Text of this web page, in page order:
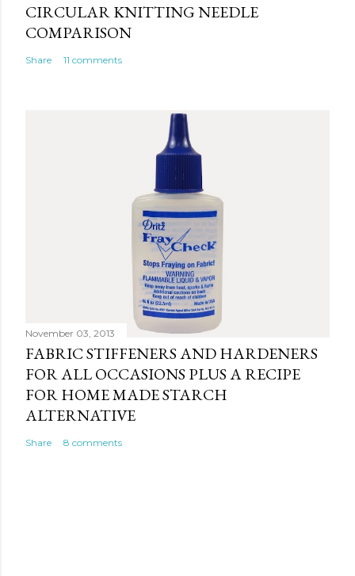
CIRCULAR KNITTING NEEDLE
COMPARISON
Share 11 comments
November 03, 2013
FABRIC STIFFENERS AND HARDENERS
FOR ALL OCCASIONS PLUS A RECIPE
FOR HOME MADE STARCH
ALTERNATIVE
Share 8 comments